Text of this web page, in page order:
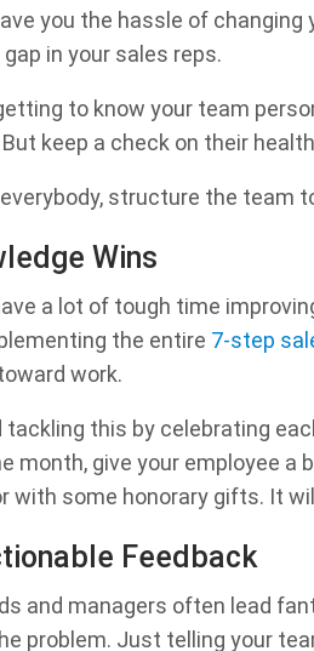
you the hassle of
in your sales reps.
to know your team
keep a check on their
structure the
Wins
a lot of tough time
the entire 7-step
work.
tackling this by celebrating
month, give your employee
with some honorary gifts. It
Feedback
and managers often lead
problem. Just telling your